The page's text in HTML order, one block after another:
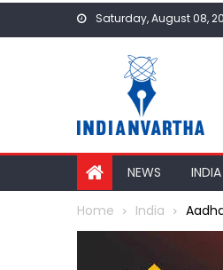
Saturday, August 08,
NEWS INDIA
Home India